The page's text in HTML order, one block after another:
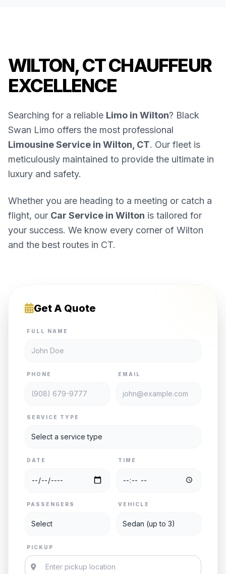
WILTON, CT CHAUFFEUR
EXCELLENCE
Searching for a reliable Limo in Wilton? Black
Swan Limo offers the most professional
Limousine Service in Wilton, CT. Our fleet is
meticulously maintained to provide the ultimate in
luxury and safety.
Whether you are heading to a meeting or catch a
flight, our Car Service in Wilton is tailored for
your success. We know every corner of Wilton
and the best routes in CT.
Get A Quote
FULL NAME
PHONE EMAIL
SERVICE TYPE
DATE TIME
PASSENGERS VEHICLE
PICKUP